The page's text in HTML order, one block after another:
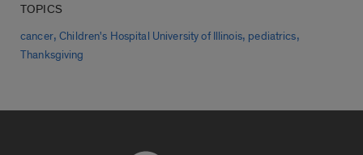
TOPICS
cancer,Children's Hospital University of Illinois, pediatrics,
Thanksgiving